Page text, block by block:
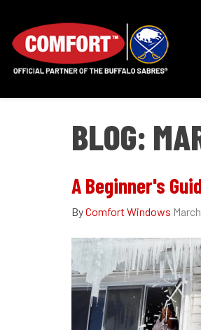
BLOG:
A Beginner's
ByComfort Windows